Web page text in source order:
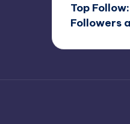
Top
Followers